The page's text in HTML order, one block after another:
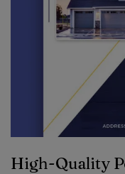
High-Quality